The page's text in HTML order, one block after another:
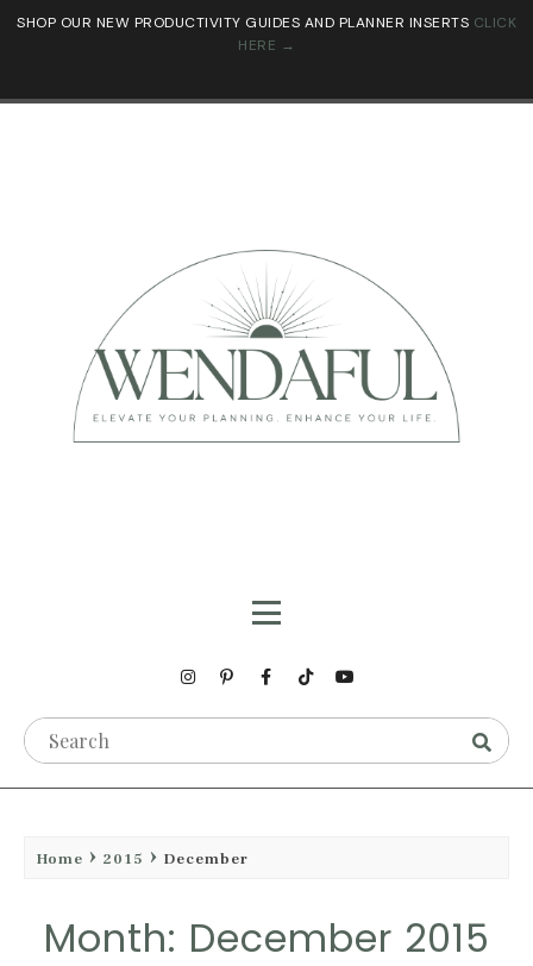
SHOP OUR NEW PRODUCTIVITY GUIDES AND PLANNER INSERTS CLICK
HERE →
Home 2015 December
Month: December 2015